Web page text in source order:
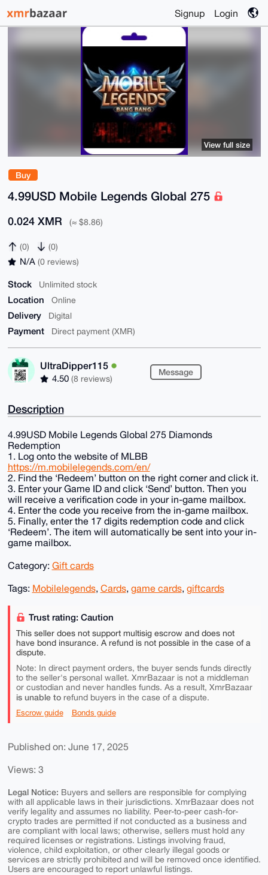
Signup Login
Buy
4.99USD Mobile Legends Global 275
0.024 XMR (≈ $8.86)
(0) (0)
N/A (0 reviews)
Stock Unlimited stock
Location Online
Delivery Digital
Payment Direct payment (XMR)
UltraDipper115
4.50 (8 reviews)
Message
View full size
Description
4.99USD Mobile Legends Global 275 Diamonds
Redemption
1. Log onto the website of MLBB
https://m.mobilelegends.com/en/
2. Find the ‘Redeem’ button on the right corner and click it.
3. Enter your Game ID and click ‘Send’ button. Then you
will receive a verification code in your in-game mailbox.
4. Enter the code you receive from the in-game mailbox.
5. Finally, enter the 17 digits redemption code and click
‘Redeem’. The item will automatically be sent into your in-
game mailbox.
Category: Gift cards
Tags: Mobilelegends, Cards, game cards, giftcards
Trust rating: Caution
This seller does not support multisig escrow and does not
have bond insurance. A refund is not possible in the case of a
dispute.
Note: In direct payment orders, the buyer sends funds directly
to the seller's personal wallet. XmrBazaar is not a middleman
or custodian and never handles funds. As a result, XmrBazaar
is unable torefund buyers in the case of a dispute.
Escrow guide Bonds guide
Published on: June 17, 2025
Views: 3
Legal Notice: Buyers and sellers are responsible for complying
with all applicable laws in their jurisdictions. XmrBazaar does not
verify legality and assumes no liability. Peer-to-peer cash-for-
crypto trades are permitted if not conducted as a business and
are compliant with local laws; otherwise, sellers must hold any
required licenses or registrations. Listings involving fraud,
violence, child exploitation, or other clearly illegal goods or
services are strictly prohibited and will be removed once identified.
Users are encouraged to report unlawful listings.